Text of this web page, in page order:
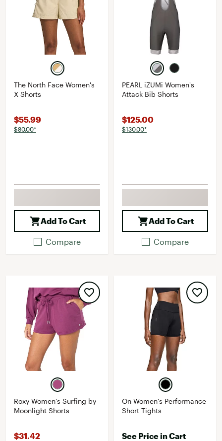
The North Face Women's
X Shorts
$55.99
$80.00*
Add To Cart
Compare
PEARL iZUMi Women's
Attack Bib Shorts
$125.00
$130.00*
Add To Cart
Compare
Roxy Women's Surfing by
Moonlight Shorts
$31.42
On Women's Performance
Short Tights
See Price in Cart